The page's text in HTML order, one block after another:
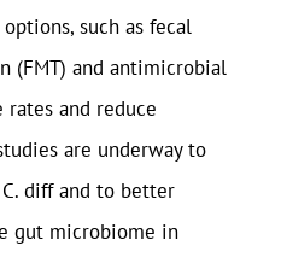
such as fecal
(FMT) and antimicrobial
and reduce
are underway to
diff and to better
gut microbiome in